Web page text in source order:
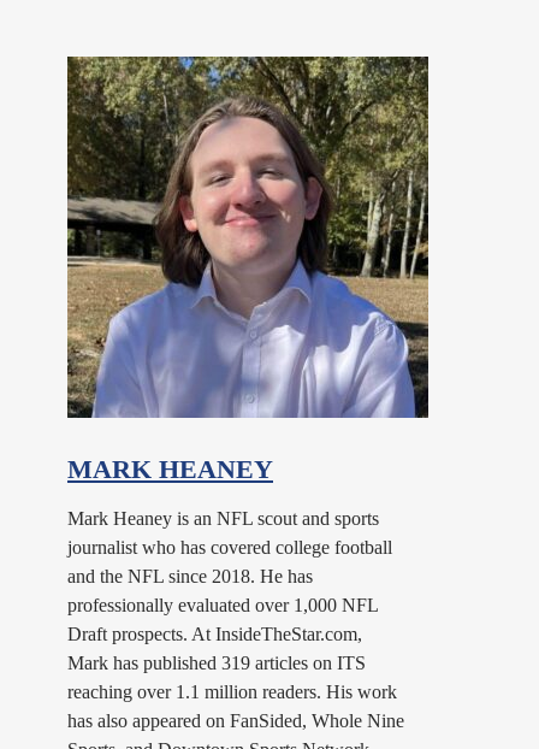
MARK HEANEY
Mark Heaney is an NFL scout and sports
journalist who has covered college football
and the NFL since 2018. He has
professionally evaluated over 1,000 NFL
Draft prospects. At InsideTheStar.com,
Mark has published 319 articles on ITS
reaching over 1.1 million readers. His work
has also appeared on FanSided, Whole Nine